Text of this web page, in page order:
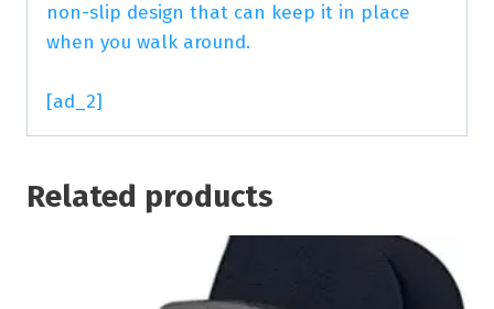
non-slip design that can keep it in place
when you walk around.
[ad_2]
Related products